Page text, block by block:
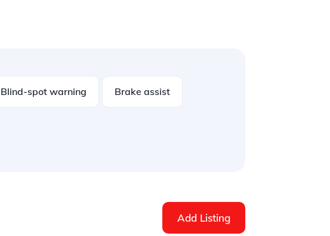
Blind-spot warning Brake assist
Add Listing